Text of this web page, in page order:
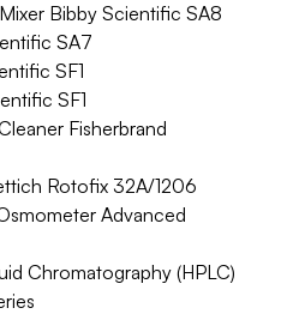
Bibby Scientific SA8
SA7
SF1
SF1
Fisherbrand
Rotofix 32A/1206
Advanced
Chromatography (HPLC)